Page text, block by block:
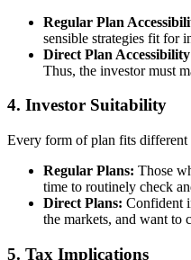
Regular Plan
sensible strategies fit for
Direct Plan
Thus, the investor must
4. Investor Suitability
Every form of plan fits different
Regular Plans: Those
time to routinely check
Direct Plans: Confident
the markets, and want to
5. Tax Implications